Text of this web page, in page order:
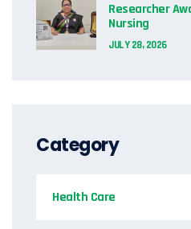
Researcher
Nursing
JULY 28, 2026
Category
Health Care